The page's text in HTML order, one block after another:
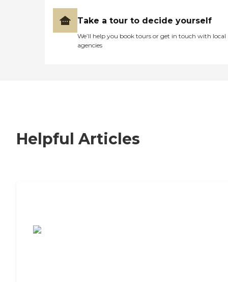
Take a tour to decide yourself
We’ll help you book tours or get in touch with local
agencies
Helpful Articles